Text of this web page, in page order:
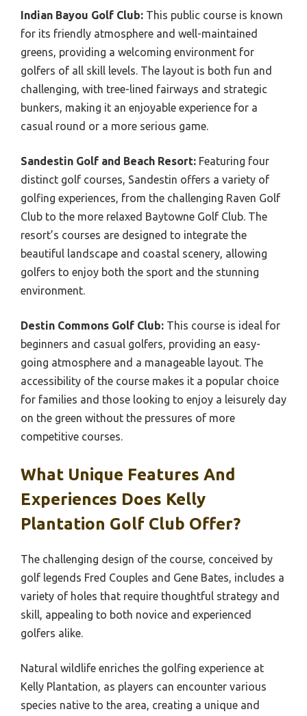
Indian Bayou Golf Club: This public course is known
for its friendly atmosphere and well-maintained
greens, providing a welcoming environment for
golfers of all skill levels. The layout is both fun and
challenging, with tree-lined fairways and strategic
bunkers, making it an enjoyable experience for a
casual round or a more serious game.
Sandestin Golf and Beach Resort: Featuring four
distinct golf courses, Sandestin offers a variety of
golfing experiences, from the challenging Raven Golf
Club to the more relaxed Baytowne Golf Club. The
resort’s courses are designed to integrate the
beautiful landscape and coastal scenery, allowing
golfers to enjoy both the sport and the stunning
environment.
Destin Commons Golf Club: This course is ideal for
beginners and casual golfers, providing an easy-
going atmosphere and a manageable layout. The
accessibility of the course makes it a popular choice
for families and those looking to enjoy a leisurely day
on the green without the pressures of more
competitive courses.
What Unique Features And
Experiences Does Kelly
Plantation Golf Club Offer?
The challenging design of the course, conceived by
golf legends Fred Couples and Gene Bates, includes a
variety of holes that require thoughtful strategy and
skill, appealing to both novice and experienced
golfers alike.
Natural wildlife enriches the golfing experience at
Kelly Plantation, as players can encounter various
species native to the area, creating a unique and